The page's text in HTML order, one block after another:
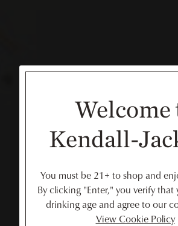
Welcome
Kendall-
You must be 21+ to shop and
By clicking "Enter," you verify that
drinking age and agree to our
View Cookie Policy